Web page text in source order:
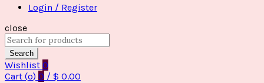
Login / Register
close
Search
for:
Search
Wishlist 0
Cart (o) 0 / $ 0.00